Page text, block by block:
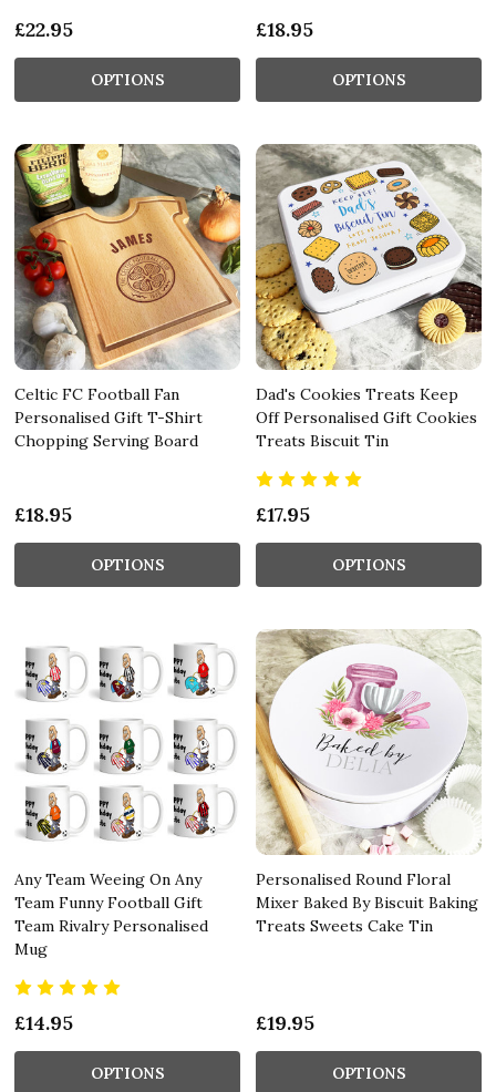
£22.95
OPTIONS
£18.95
OPTIONS
Celtic FC Football Fan
Personalised Gift T-Shirt
Chopping Serving Board
£18.95
OPTIONS
Dad's Cookies Treats Keep
Off Personalised Gift Cookies
Treats Biscuit Tin
£17.95
OPTIONS
Any Team Weeing On Any
Team Funny Football Gift
Team Rivalry Personalised
Mug
£14.95
OPTIONS
Personalised Round Floral
Mixer Baked By Biscuit Baking
Treats Sweets Cake Tin
£19.95
OPTIONS